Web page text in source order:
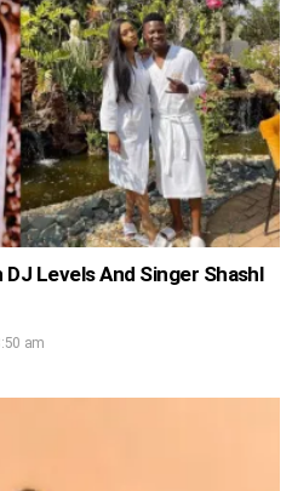
Levels And Singer Shashl
am